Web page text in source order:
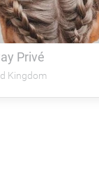
Privé
Kingdom